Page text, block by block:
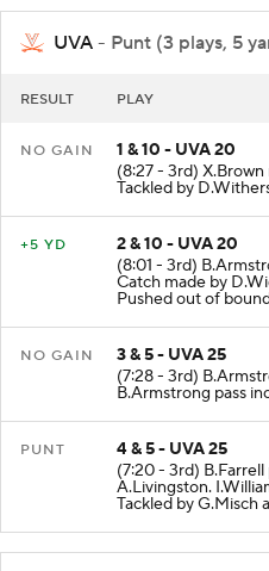
UVA - Punt (3 plays, 5
RESULT PLAY
NO GAIN
1 & 10 - UVA 20
(8:27 - 3rd)
Tackled by
+5 YD
2 & 10 - UVA 20
(8:01 - 3rd)
Catch made by
Pushed out of
NO GAIN
3 & 5 - UVA 25
(7:28 - 3rd)
B.Armstrong pass
PUNT
4 & 5 - UVA 25
(7:20 - 3rd)
A.Livingston.
Tackled by G.Misch